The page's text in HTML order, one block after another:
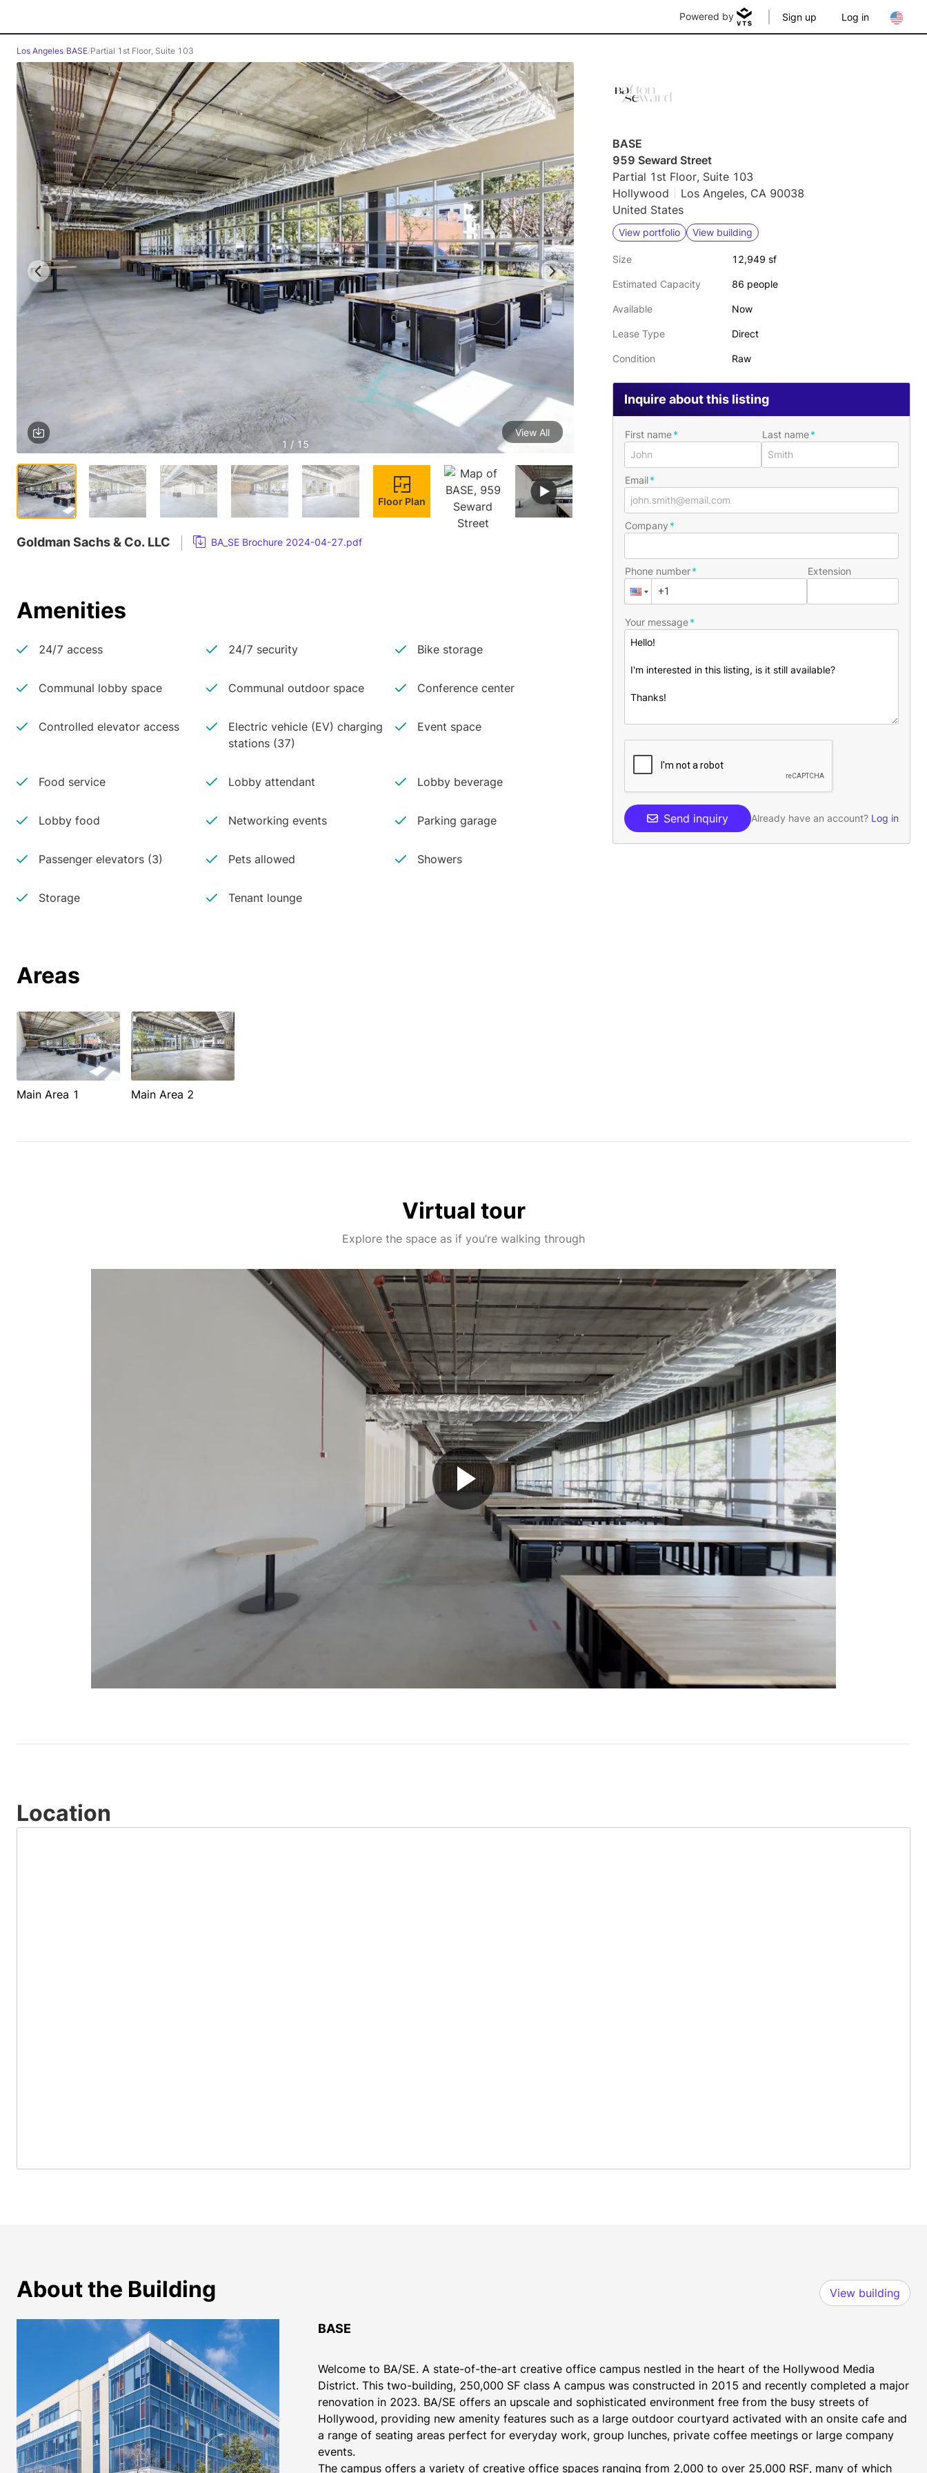
Powered by Sign up Log in
Los Angeles/BASE/Partial 1st Floor, Suite 103
1 / 15
View All
Floor Plan
Goldman Sachs & Co. LLC BA_SE Brochure 2024-04-27.pdf
Amenities
24/7 access 24/7 security Bike storage
Communal lobby space Communal outdoor space Conference center
Controlled elevator access
Electric vehicle (EV) charging
stations (37)
Event space
Food service Lobby attendant Lobby beverage
Lobby food Networking events Parking garage
Passenger elevators (3) Pets allowed Showers
Storage Tenant lounge
Areas
Main Area 1 Main Area 2
BASE
959 Seward Street
Partial 1st Floor, Suite 103
Hollywood
Los Angeles, CA 90038
United States
View portfolio View building
Size 12,949 sf
Estimated Capacity 86 people
Available Now
Lease Type Direct
Condition Raw
Inquire about this listing
First name Last name
Email
Company
Phone number Extension
Your message
Send inquiry Already have an account? Log in
Virtual tour
Explore the space as if you’re walking through
Play
Video
Location
About the Building View building
BASE
Welcome to BA/SE. A state-of-the-art creative office campus nestled in the heart of the Hollywood Media
District. This two-building, 250,000 SF class A campus was constructed in 2015 and recently completed a major
renovation in 2023. BA/SE offers an upscale and sophisticated environment free from the busy streets of
Hollywood, providing new amenity features such as a large outdoor courtyard activated with an onsite cafe and
a range of seating areas perfect for everyday work, group lunches, private coffee meetings or large company
events.
The campus offers a variety of creative office spaces ranging from 2,000 to over 25,000 RSF, many of which